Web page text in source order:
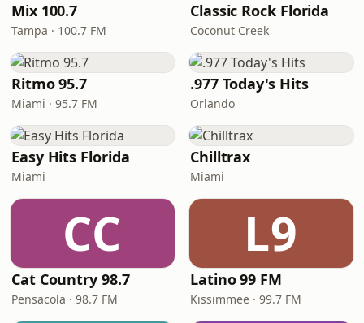
Mix 100.7
Tampa · 100.7 FM
Classic Rock Florida
Coconut Creek
Ritmo 95.7
Miami · 95.7 FM
.977 Today's Hits
Orlando
Easy Hits Florida
Miami
Chilltrax
Miami
CC
Cat Country 98.7
Pensacola · 98.7 FM
L9
Latino 99 FM
Kissimmee · 99.7 FM